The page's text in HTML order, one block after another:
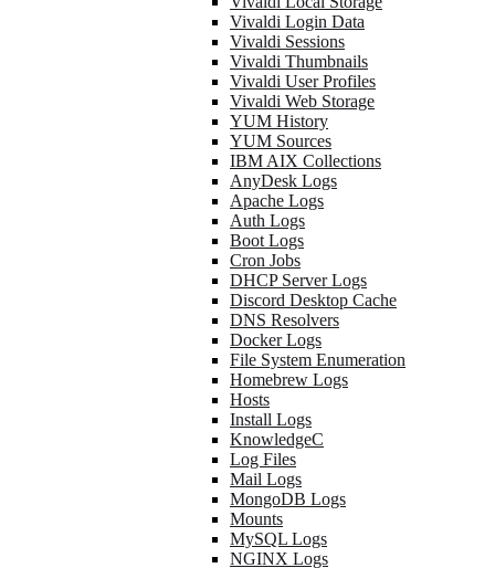
Vivaldi Login Data
Vivaldi Sessions
Vivaldi Thumbnails
Vivaldi User Profiles
Vivaldi Web Storage
YUM History
YUM Sources
IBM AIX Collections
AnyDesk Logs
Apache Logs
Auth Logs
Boot Logs
Cron Jobs
DHCP Server Logs
Discord Desktop Cache
DNS Resolvers
Docker Logs
File System Enumeration
Homebrew Logs
Hosts
Install Logs
KnowledgeC
Log Files
Mail Logs
MongoDB Logs
Mounts
MySQL Logs
NGINX Logs